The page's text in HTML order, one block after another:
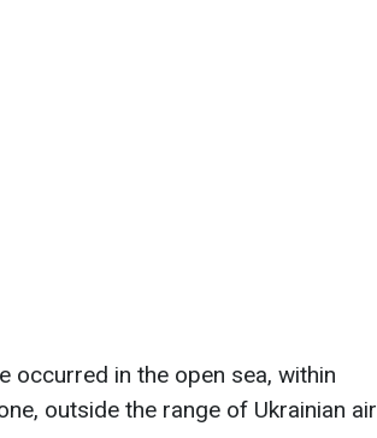
occurred in the open sea, within
outside the range of Ukrainian air